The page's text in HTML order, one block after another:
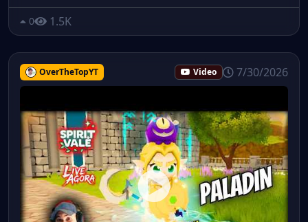
0 1.5K
OverTheTopYT Video 7/30/2026